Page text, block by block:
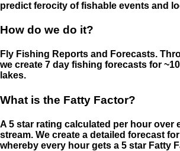
predict ferocity of fishable events and
How do we do it?
Fly Fishing Reports and Forecasts.
we create 7 day fishing forecasts for
lakes.
What is the Fatty Factor?
A 5 star rating calculated per hour over
stream. We create a detailed forecast
whereby every hour gets a 5 star Fatty